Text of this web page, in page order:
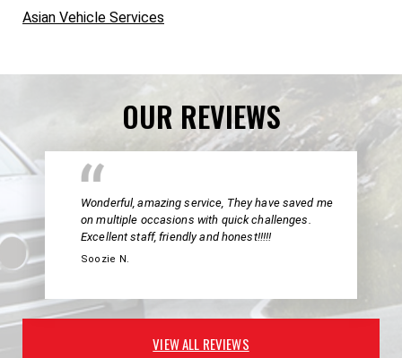
Asian Vehicle Services
OUR REVIEWS
Wonderful, amazing service, They have saved me
on multiple occasions with quick challenges.
Excellent staff, friendly and honest!!!!!
Soozie N.
VIEW ALL REVIEWS